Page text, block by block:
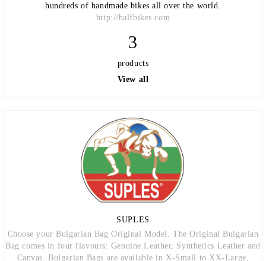
hundreds of handmade bikes all over the world.
http://halfbikes.com
3
products
View all
SUPLES
Choose your Bulgarian Bag Original Model. The Original Bulgarian
Bag comes in four flavours: Genuine Leather, Synthetics Leather and
Canvas. Bulgarian Bags are available in X-Small to XX-Large,